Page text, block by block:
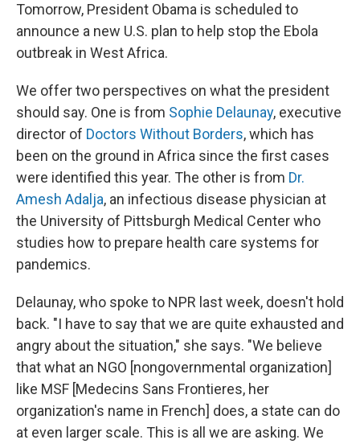
Tomorrow, President Obama is scheduled to
announce a new U.S. plan to help stop the Ebola
outbreak in West Africa.
We offer two perspectives on what the president
should say. One is from Sophie Delaunay, executive
director of Doctors Without Borders, which has
been on the ground in Africa since the first cases
were identified this year. The other is from Dr.
Amesh Adalja, an infectious disease physician at
the University of Pittsburgh Medical Center who
studies how to prepare health care systems for
pandemics.
Delaunay, who spoke to NPR last week, doesn't hold
back. "I have to say that we are quite exhausted and
angry about the situation," she says. "We believe
that what an NGO [nongovernmental organization]
like MSF [Medecins Sans Frontieres, her
organization's name in French] does, a state can do
at even larger scale. This is all we are asking. We